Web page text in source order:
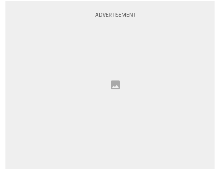
ADVERTISEMENT